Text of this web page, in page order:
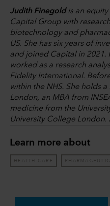
Judith Finegoldis an equity
Capital Group with
biotechnology and
US. She has six years of
and joined Capital in 2021.
worked as a research
Fidelity International.
within the NHS. She holds
London, an MBA from
medicine from the
University College London.
Learn more about
HEALTH CARE